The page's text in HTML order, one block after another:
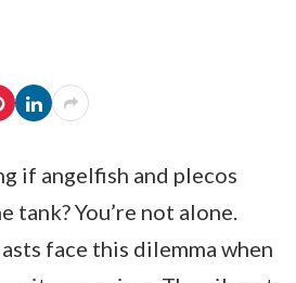
if angelfish and plecos
tank? You’re not alone.
face this dilemma when